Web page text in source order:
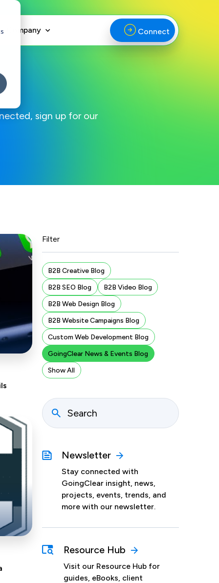
Company Connect
sign up for our
Filter
B2B Creative Blog
B2B SEO Blog
B2B Video Blog
B2B Web Design Blog
B2B Website Campaigns Blog
Custom Web Development Blog
GoingClear News & Events Blog
Show All
Newsletter
Stay connected with
GoingClear insight, news,
projects, events, trends, and
more with our newsletter.
Resource Hub
Visit our Resource Hub for
guides, eBooks, client